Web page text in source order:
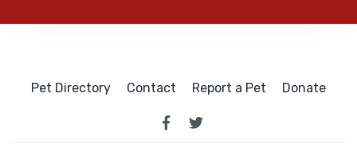
Pet Directory Contact Report a Pet Donate